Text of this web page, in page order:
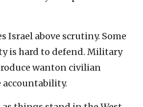
Israel above scrutiny. Some
is hard to defend. Military
wanton civilian
accountability.